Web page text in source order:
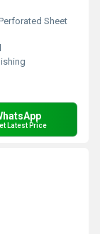
Sheet
Latest Price